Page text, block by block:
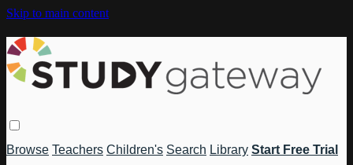
Skip to main content
Browse Teachers Children's Search Library Start Free Trial